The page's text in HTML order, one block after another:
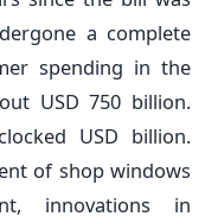
a complete
spending in the
USD 750 billion.
USD billion.
of shop windows
innovations in